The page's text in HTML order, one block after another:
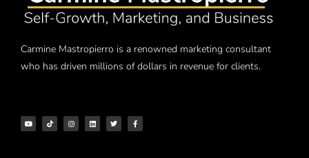
Carmine Mastropierro is a renowned marketing consultant
who has driven millions of dollars in revenue for clients.